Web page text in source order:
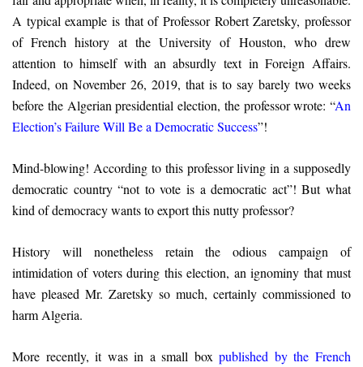
A typical example is that of Professor Robert Zaretsky, professor
of French history at the University of Houston, who drew
attention to himself with an absurdly text in Foreign Affairs.
Indeed, on November 26, 2019, that is to say barely two weeks
before the Algerian presidential election, the professor wrote: “An
Election’s Failure Will Be a Democratic Success”!
Mind-blowing! According to this professor living in a supposedly
democratic country “not to vote is a democratic act”! But what
kind of democracy wants to export this nutty professor?
History will nonetheless retain the odious campaign of
intimidation of voters during this election, an ignominy that must
have pleased Mr. Zaretsky so much, certainly commissioned to
harm Algeria.
More recently, it was in a small boxpublished by the French